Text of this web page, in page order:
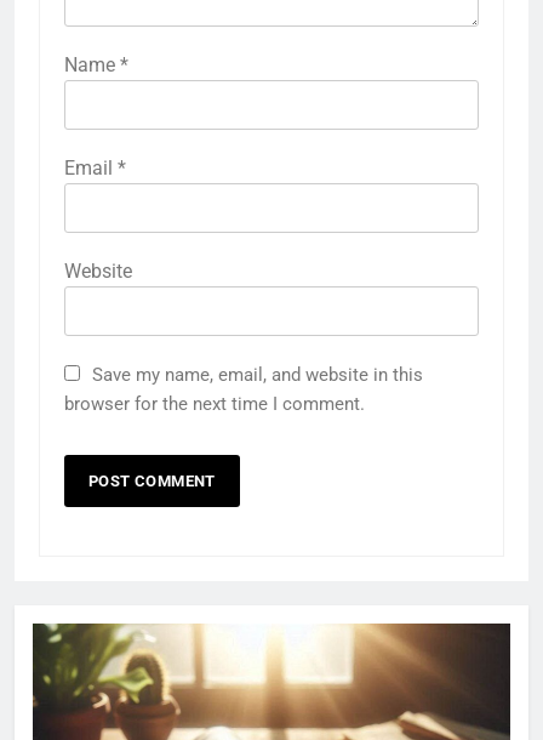
Name *
Email *
Website
Save my name, email, and website in this
browser for the next time I comment.